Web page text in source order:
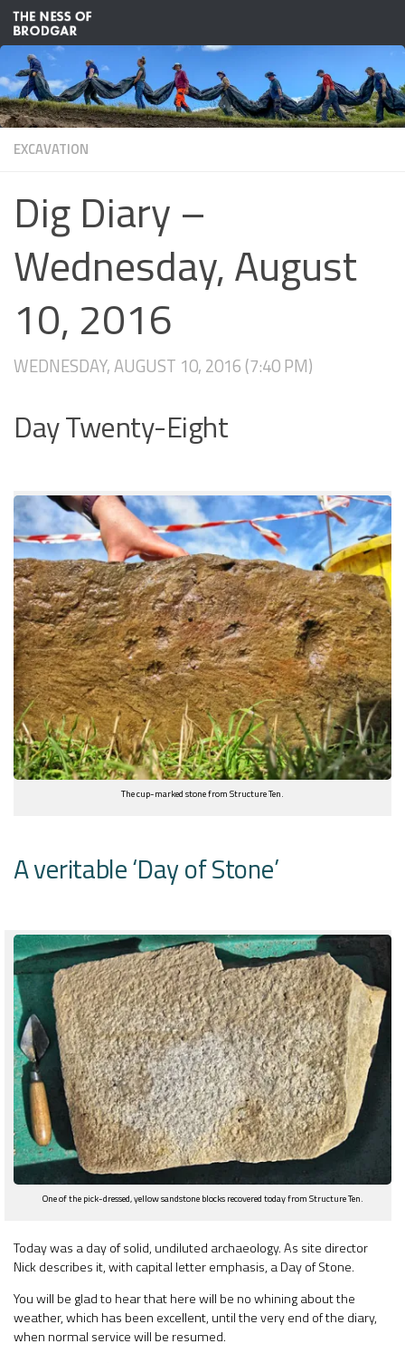
Skip to content
EXCAVATION
Dig Diary –
Wednesday, August
10, 2016
WEDNESDAY, AUGUST 10, 2016 (7:40 PM)
Day Twenty-Eight
The cup-marked stone from Structure Ten.
A veritable ‘Day of Stone’
One of the pick-dressed, yellow sandstone blocks recovered today from Structure Ten.
Today was a day of solid, undiluted archaeology. As site director
Nick describes it, with capital letter emphasis, a Day of Stone.
You will be glad to hear that here will be no whining about the
weather, which has been excellent, until the very end of the diary,
when normal service will be resumed.